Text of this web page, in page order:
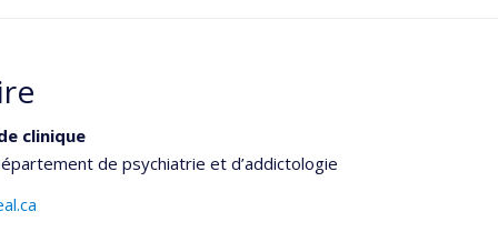
clinique
de psychiatrie et d’addictologie